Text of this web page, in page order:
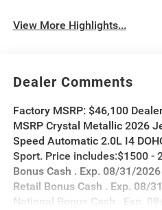
View More Highlights...
Dealer Comments
Factory MSRP: $46,100
MSRP Crystal Metallic 2026
Speed Automatic 2.0L I4
Sport. Price includes:$1500 -
Bonus Cash . Exp. 08/31/
Retail Bonus Cash . Exp. 08/
National Bonus Cash . Exp.